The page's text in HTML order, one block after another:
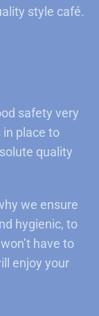
style café.
safety very
place to
quality
we ensure
hygienic, to
have to
enjoy your